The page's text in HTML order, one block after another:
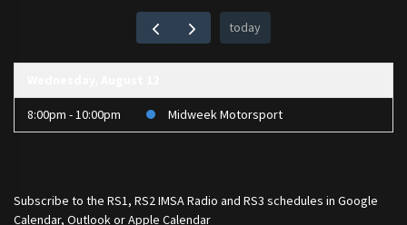
today
8:00pm - 10:00pm Midweek Motorsport
Subscribe to the RS1, RS2 IMSA Radio and RS3 schedules in Google
Calendar, Outlook or Apple Calendar